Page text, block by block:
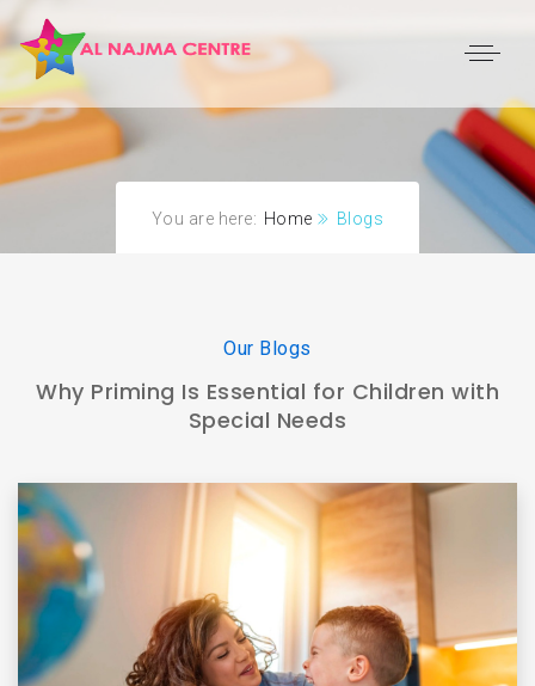
You are here: Home Blogs
Our Blogs
Why Priming Is Essential for Children with
Special Needs